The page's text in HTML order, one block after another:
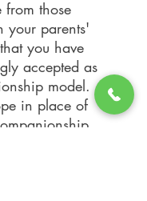
from those
your parents'
you have
accepted as
model.
in place of